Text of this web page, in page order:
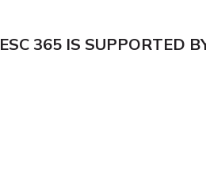
ESC 365 IS SUPPORTED